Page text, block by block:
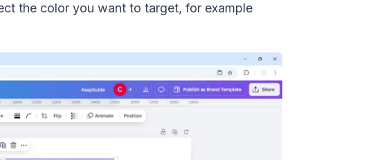
the color you want to target, for example